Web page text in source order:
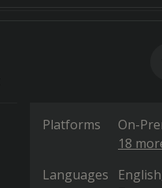
Platforms On-
18
Languages
English